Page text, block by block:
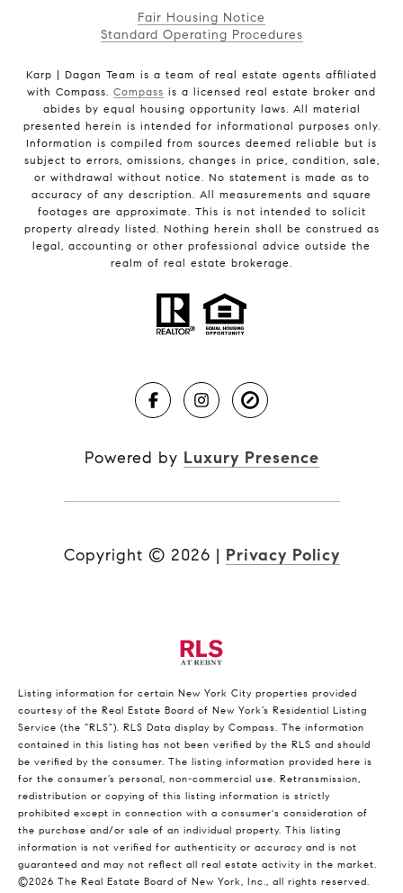
Fair Housing Notice
Standard Operating Procedures
Karp | Dagan Team is a team of real estate agents affiliated
with Compass. Compass is a licensed real estate broker and
abides by equal housing opportunity laws. All material
presented herein is intended for informational purposes only.
Information is compiled from sources deemed reliable but is
subject to errors, omissions, changes in price, condition, sale,
or withdrawal without notice. No statement is made as to
accuracy of any description. All measurements and square
footages are approximate. This is not intended to solicit
property already listed. Nothing herein shall be construed as
legal, accounting or other professional advice outside the
realm of real estate brokerage.
Powered by Luxury Presence
Copyright © 2026 | Privacy Policy
Listing information for certain New York City properties provided
courtesy of the Real Estate Board of New York’s Residential Listing
Service (the “RLS”). RLS Data display by Compass. The information
contained in this listing has not been verified by the RLS and should
be verified by the consumer. The listing information provided here is
for the consumer’s personal, non-commercial use. Retransmission,
redistribution or copying of this listing information is strictly
prohibited except in connection with a consumer's consideration of
the purchase and/or sale of an individual property. This listing
information is not verified for authenticity or accuracy and is not
guaranteed and may not reflect all real estate activity in the market.
©2026 The Real Estate Board of New York, Inc., all rights reserved.